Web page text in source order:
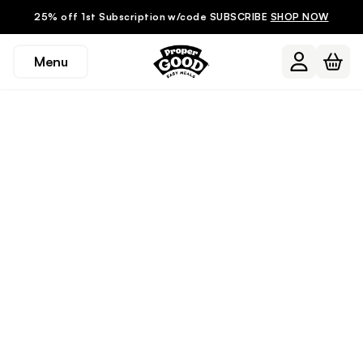
25% off 1st Subscription w/code SUBSCRIBE SHOP NOW
Menu